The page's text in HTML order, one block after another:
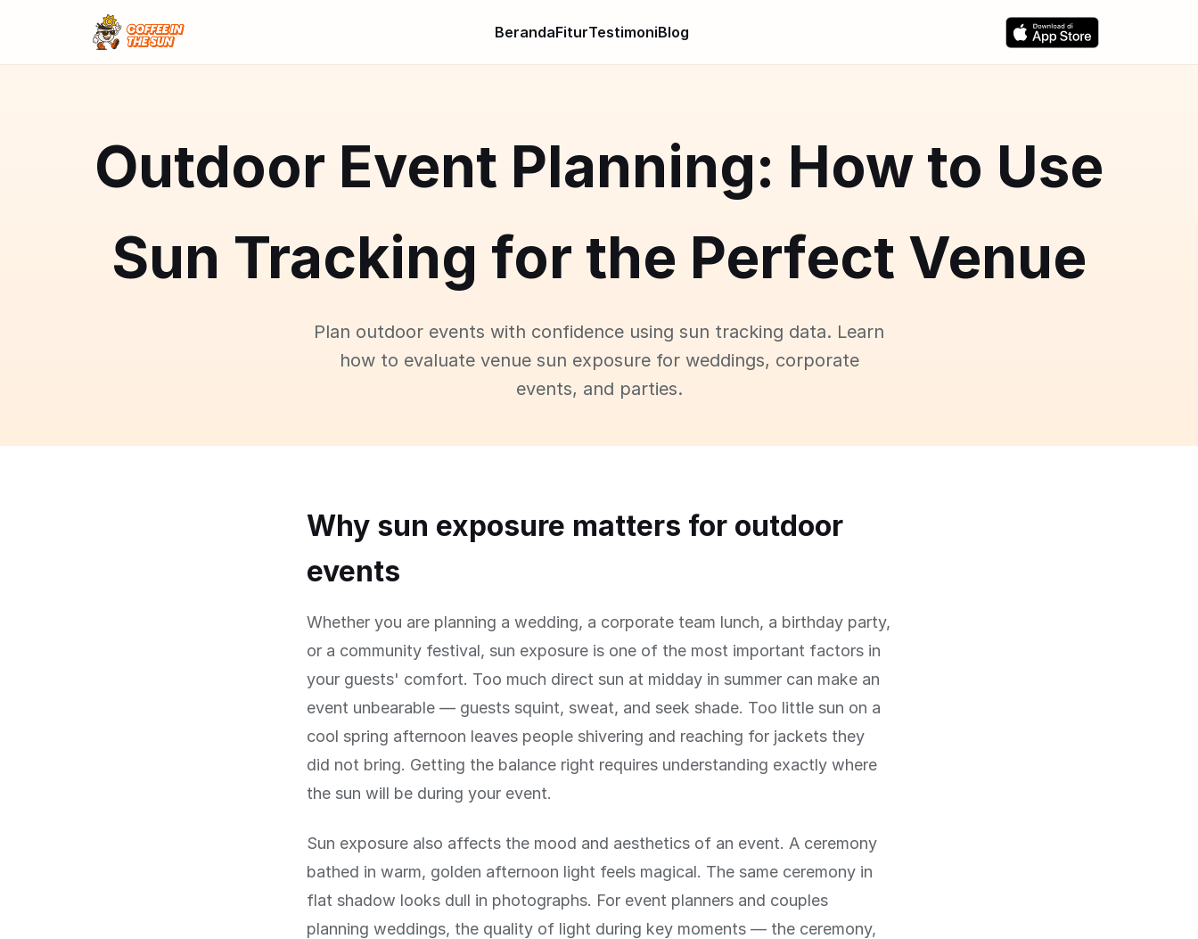
BerandaFiturTestimoniBlog
Outdoor Event Planning: How to Use
Sun Tracking for the Perfect Venue
Plan outdoor events with confidence using sun tracking data. Learn
how to evaluate venue sun exposure for weddings, corporate
events, and parties.
Why sun exposure matters for outdoor
events
Whether you are planning a wedding, a corporate team lunch, a birthday party,
or a community festival, sun exposure is one of the most important factors in
your guests' comfort. Too much direct sun at midday in summer can make an
event unbearable — guests squint, sweat, and seek shade. Too little sun on a
cool spring afternoon leaves people shivering and reaching for jackets they
did not bring. Getting the balance right requires understanding exactly where
the sun will be during your event.
Sun exposure also affects the mood and aesthetics of an event. A ceremony
bathed in warm, golden afternoon light feels magical. The same ceremony in
flat shadow looks dull in photographs. For event planners and couples
planning weddings, the quality of light during key moments — the ceremony,